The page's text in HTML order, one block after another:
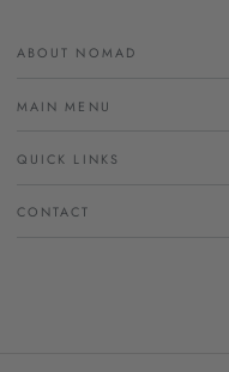
ABOUT NOMAD
MAIN MENU
QUICK LINKS
CONTACT